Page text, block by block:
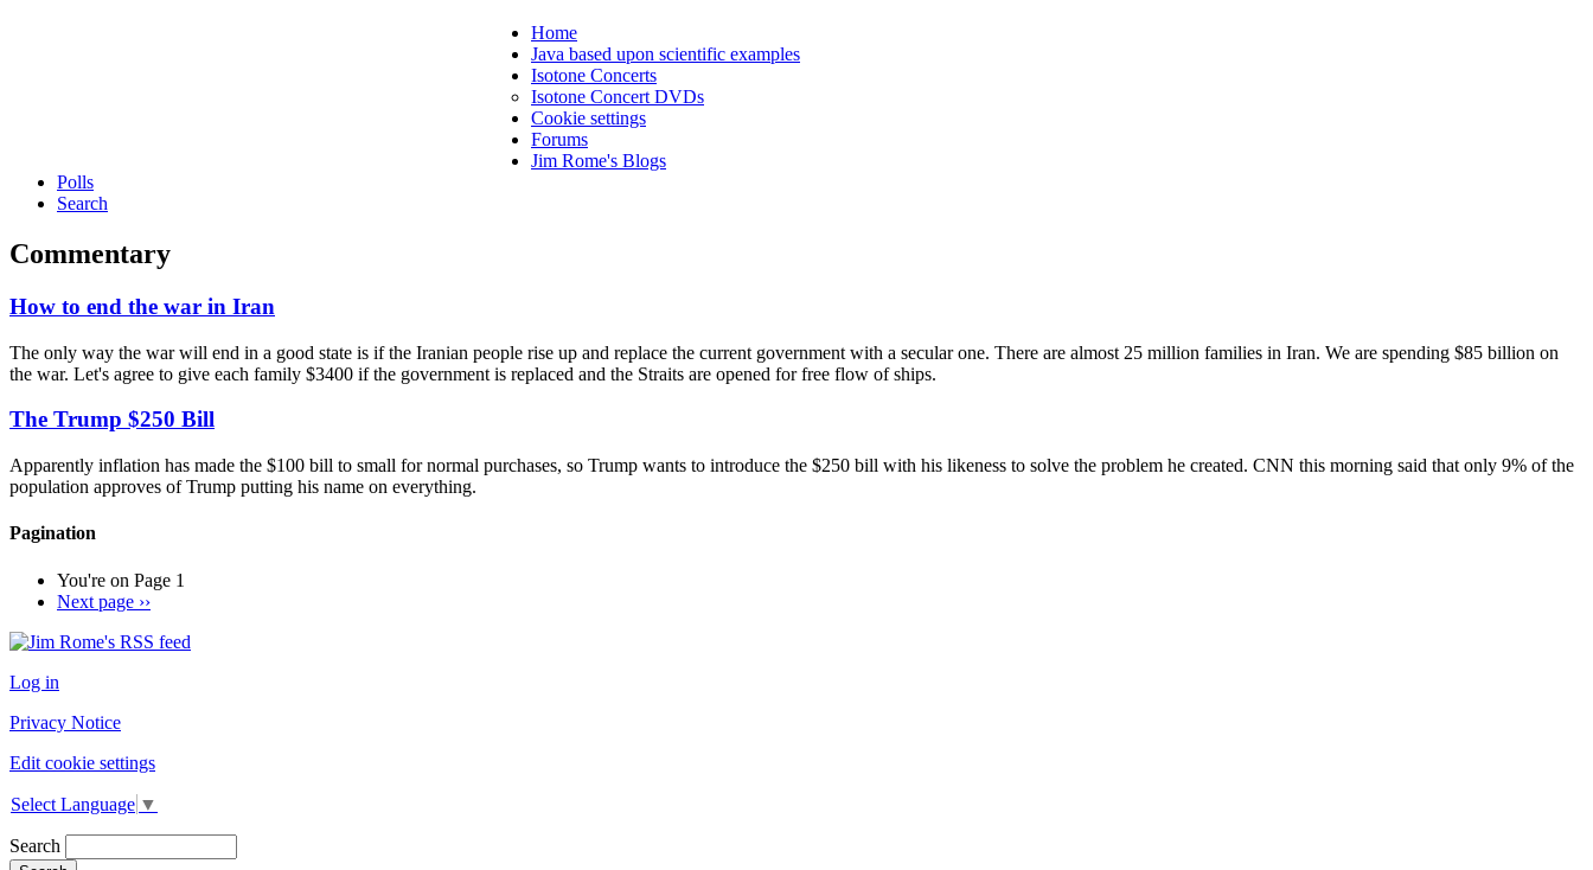
Home
Java based upon scientific examples
Isotone Concerts
Isotone Concert DVDs
Cookie settings
Forums
Jim Rome's Blogs
Polls
Search
Commentary
How to end the war in Iran
The only way the war will end in a good state is if the Iranian people rise up and replace the current government with a secular one. There are almost 25 million families in Iran. We are spending $85 billion on
the war. Let's agree to give each family $3400 if the government is replaced and the Straits are opened for free flow of ships.
The Trump $250 Bill
Apparently inflation has made the $100 bill to small for normal purchases, so Trump wants to introduce the $250 bill with his likeness to solve the problem he created. CNN this morning said that only 9% of the
population approves of Trump putting his name on everything.
Pagination
You're on Page 1
Next page ››
Log in
Privacy Notice
Edit cookie settings
Select Language ▼
Search